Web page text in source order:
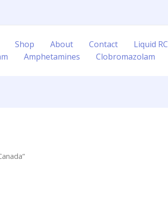
Shop About Contact Liquid RC
Amphetamines Clobromazolam